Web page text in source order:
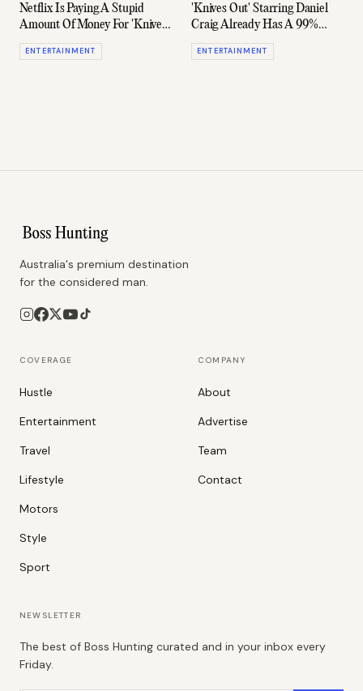
Netflix Is Paying A Stupid
Amount Of Money For 'Knives
Out' 2 & 3
ENTERTAINMENT
'Knives Out' Starring Daniel
Craig Already Has A 99%
Rotten Tomatoes Score
ENTERTAINMENT
Australia's premium destination
for the considered man.
COVERAGE
Hustle
Entertainment
Travel
Lifestyle
Motors
Style
Sport
COMPANY
About
Advertise
Team
Contact
NEWSLETTER
The best of Boss Hunting curated and in your inbox every
Friday.